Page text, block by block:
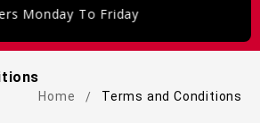
To Friday
Home Terms and Conditions